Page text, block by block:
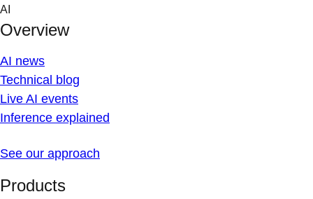
Skip
content
AI
Overview
AI news
Technical blog
Live AI events
Inference explained
See our approach
Products